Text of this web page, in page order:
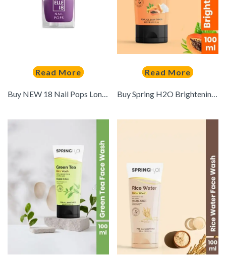
Read More
Buy NEW 18 Nail Pops Long Stay Nail Polish 5ml Shade 192 – – Personal Care for Women
Read More
Buy Spring H2O Brightening Complete Face Wash With Papaya Extract 100 Ml – – Personal Care for Unisex